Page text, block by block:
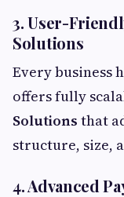
3. User-
Solutions
Every business
offers fully
Solutions that
structure, size,
4. Advanced